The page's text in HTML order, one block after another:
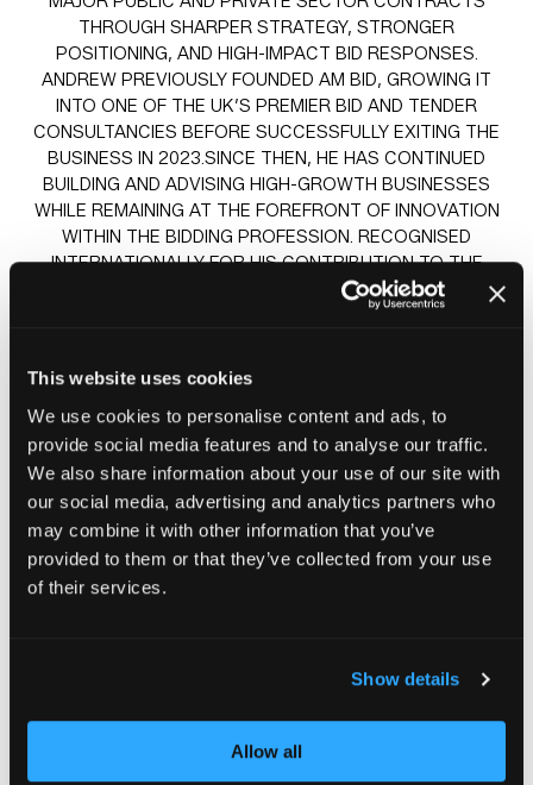
This website uses cookies
We use cookies to personalise content and ads, to
provide social media features and to analyse our traffic.
We also share information about your use of our site with
our social media, advertising and analytics partners who
may combine it with other information that you’ve
provided to them or that they’ve collected from your use
of their services.
Show details
Allow all
THROUGH SHARPER STRATEGY, STRONGER
POSITIONING, AND HIGH-IMPACT BID RESPONSES.
ANDREW PREVIOUSLY FOUNDED AM BID, GROWING IT
INTO ONE OF THE UK’S PREMIER BID AND TENDER
CONSULTANCIES BEFORE SUCCESSFULLY EXITING THE
BUSINESS IN 2023.SINCE THEN, HE HAS CONTINUED
BUILDING AND ADVISING HIGH-GROWTH BUSINESSES
WHILE REMAINING AT THE FOREFRONT OF INNOVATION
WITHIN THE BIDDING PROFESSION. RECOGNISED
INTERNATIONALLY FOR HIS CONTRIBUTION TO THE
INDUSTRY, ANDREW WAS AWARDED APMP GLOBAL
THOUGHT LEADER OF THE YEAR IN 2022 — ONE OF THE
HIS SPIKE IS THAT PRIOR TO MOVING INTO BIDDING IN
PROFESSIONAL, INCLUDING COMMISSIONING SERVICES
AND EVALUATING BIDS ON THE BUYER SIDE. ANDREW IS
A FELLOW OF THE CHARTERED INSTITUTE OF HOUSING.
Sessions